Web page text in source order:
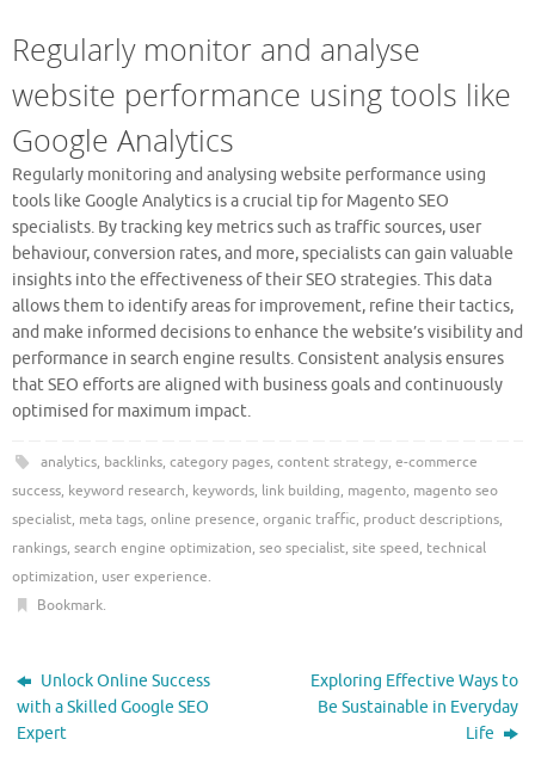
Regularly monitor and analyse
website performance using tools like
Google Analytics
Regularly monitoring and analysing website performance using
tools like Google Analytics is a crucial tip for Magento SEO
specialists. By tracking key metrics such as traffic sources, user
behaviour, conversion rates, and more, specialists can gain valuable
insights into the effectiveness of their SEO strategies. This data
allows them to identify areas for improvement, refine their tactics,
and make informed decisions to enhance the website’s visibility and
performance in search engine results. Consistent analysis ensures
that SEO efforts are aligned with business goals and continuously
optimised for maximum impact.
analytics, backlinks, category pages, content strategy, e-commerce
success, keyword research, keywords, link building, magento, magento seo
specialist, meta tags, online presence, organic traffic, product descriptions,
rankings, search engine optimization, seo specialist, site speed, technical
optimization, user experience.
Bookmark.
Unlock Online Success
with a Skilled Google SEO
Expert
Exploring Effective Ways to
Be Sustainable in Everyday
Life